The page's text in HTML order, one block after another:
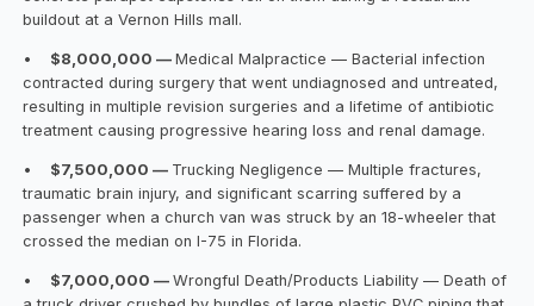
buildout at a Vernon Hills mall.
• $8,000,000 —Medical Malpractice — Bacterial infection
contracted during surgery that went undiagnosed and untreated,
resulting in multiple revision surgeries and a lifetime of antibiotic
treatment causing progressive hearing loss and renal damage.
• $7,500,000 — Trucking Negligence — Multiple fractures,
traumatic brain injury, and significant scarring suffered by a
passenger when a church van was struck by an 18-wheeler that
crossed the median on I-75 in Florida.
• $7,000,000 —Wrongful Death/Products Liability — Death of